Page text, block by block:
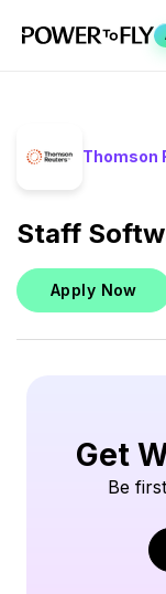
Thomson
Staff
Apply Now
Get
Be